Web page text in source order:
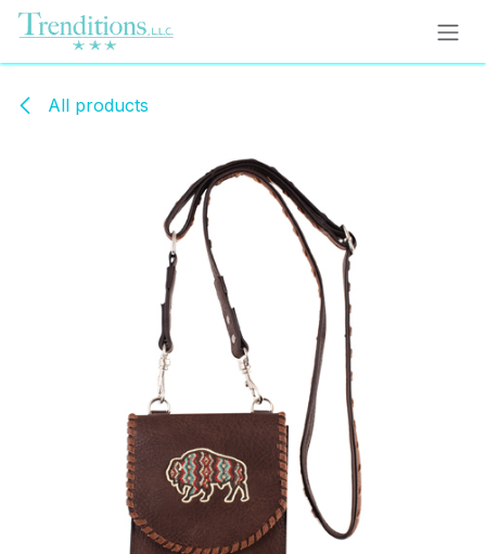
Skip to Content
All products